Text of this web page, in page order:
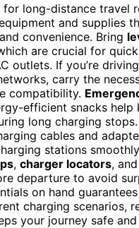
for long-distance travel
and supplies
convenience. Bring
are crucial for
outlets. If you’re
carry the
compatibility.
efficient snacks help
long charging
cables and
stations
, charger locators, and
departure to avoid
on hand guarantees
charging scenarios,
your journey safe